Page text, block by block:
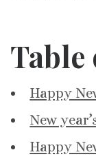
Table
Happy
New
Happy